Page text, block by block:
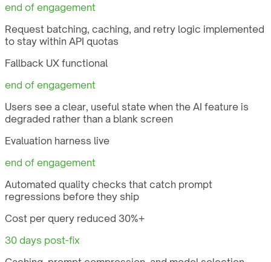
end of engagement
Request batching, caching, and retry logic implemented
to stay within API quotas
Fallback UX functional
end of engagement
Users see a clear, useful state when the AI feature is
degraded rather than a blank screen
Evaluation harness live
end of engagement
Automated quality checks that catch prompt
regressions before they ship
Cost per query reduced 30%+
30 days post-fix